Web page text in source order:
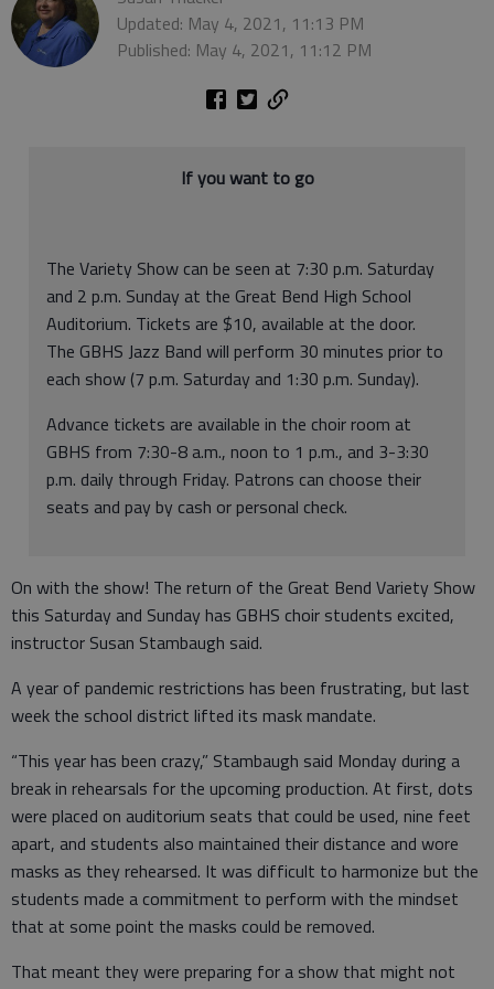
Updated: May 4, 2021, 11:13 PM
Published: May 4, 2021, 11:12 PM
If you want to go
The Variety Show can be seen at 7:30 p.m. Saturday
and 2 p.m. Sunday at the Great Bend High School
Auditorium. Tickets are $10, available at the door.
The GBHS Jazz Band will perform 30 minutes prior to
each show (7 p.m. Saturday and 1:30 p.m. Sunday).
Advance tickets are available in the choir room at
GBHS from 7:30-8 a.m., noon to 1 p.m., and 3-3:30
p.m. daily through Friday. Patrons can choose their
seats and pay by cash or personal check.
On with the show! The return of the Great Bend Variety Show
this Saturday and Sunday has GBHS choir students excited,
instructor Susan Stambaugh said.
A year of pandemic restrictions has been frustrating, but last
week the school district lifted its mask mandate.
“This year has been crazy,” Stambaugh said Monday during a
break in rehearsals for the upcoming production. At first, dots
were placed on auditorium seats that could be used, nine feet
apart, and students also maintained their distance and wore
masks as they rehearsed. It was difficult to harmonize but the
students made a commitment to perform with the mindset
that at some point the masks could be removed.
That meant they were preparing for a show that might not